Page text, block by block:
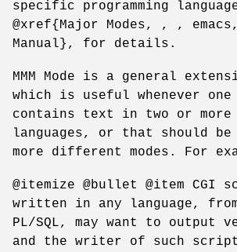
specific programming
@xref{Major Modes, , , emacs,
Manual}, for details.
MMM Mode is a general
which is useful whenever
contains text in two or more
languages, or that should
more different modes. For
@itemize @bullet @item CGI
written in any language,
PL/SQL, may want to output
and the writer of such